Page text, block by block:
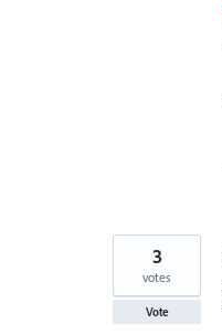
3
votes
Vote